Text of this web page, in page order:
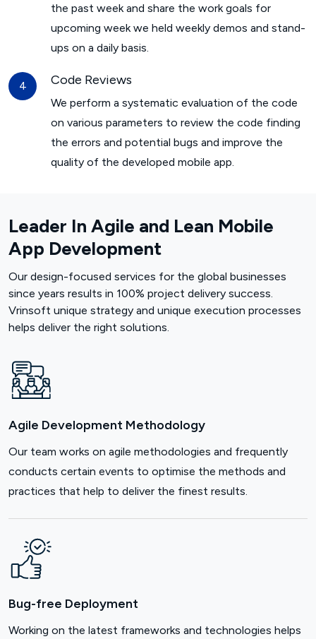
the past week and share the work goals for
upcoming week we held weekly demos and stand-
ups on a daily basis.
Code Reviews
We perform a systematic evaluation of the code
on various parameters to review the code finding
the errors and potential bugs and improve the
quality of the developed mobile app.
Leader In Agile and Lean Mobile
App Development
Our design-focused services for the global businesses
since years results in 100% project delivery success.
Vrinsoft unique strategy and unique execution processes
helps deliver the right solutions.
Agile Development Methodology
Our team works on agile methodologies and frequently
conducts certain events to optimise the methods and
practices that help to deliver the finest results.
Bug-free Deployment
Working on the latest frameworks and technologies helps